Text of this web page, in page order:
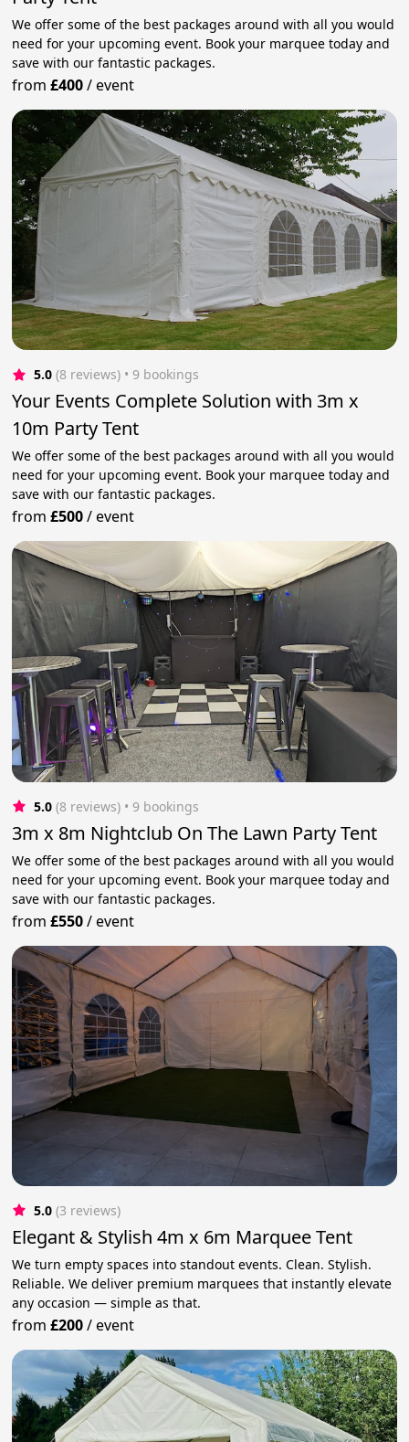
We offer some of the best packages around with all you would
need for your upcoming event. Book your marquee today and
save with our fantastic packages.
from£400/event
5.0 (8 reviews) • 9 bookings
Your Events Complete Solution with 3m x
10m Party Tent
We offer some of the best packages around with all you would
need for your upcoming event. Book your marquee today and
save with our fantastic packages.
from£500/event
5.0 (8 reviews) • 9 bookings
3m x 8m Nightclub On The Lawn Party Tent
We offer some of the best packages around with all you would
need for your upcoming event. Book your marquee today and
save with our fantastic packages.
from£550/event
5.0 (3 reviews)
Elegant & Stylish 4m x 6m Marquee Tent
We turn empty spaces into standout events. Clean. Stylish.
Reliable. We deliver premium marquees that instantly elevate
any occasion — simple as that.
from£200/event